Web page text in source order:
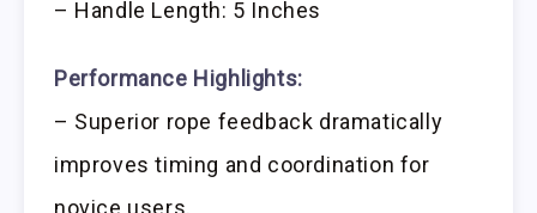
– Handle Length: 5 Inches
Performance Highlights:
– Superior rope feedback dramatically
improves timing and coordination for
novice users.